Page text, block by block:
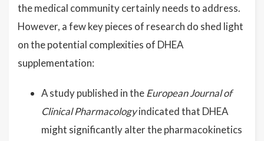
the medical community certainly needs to address.
However, a few key pieces of research do shed light
on the potential complexities of DHEA
supplementation:
A study published in theEuropean Journal of
Clinical Pharmacologyindicated that DHEA
might significantly alter the pharmacokinetics